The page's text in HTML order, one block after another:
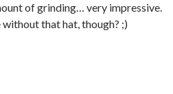
of grinding… very impressive.
without that hat, though? ;)